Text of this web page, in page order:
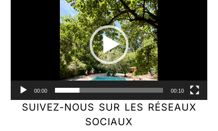
00:00 00:10
SUIVEZ-NOUS SUR LES RÉSEAUX
SOCIAUX